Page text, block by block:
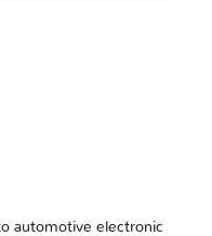
automotive electronic